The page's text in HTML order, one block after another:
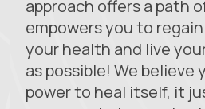
approach offers a path
empowers you to
your health and live
as possible! We believe
power to heal itself, it